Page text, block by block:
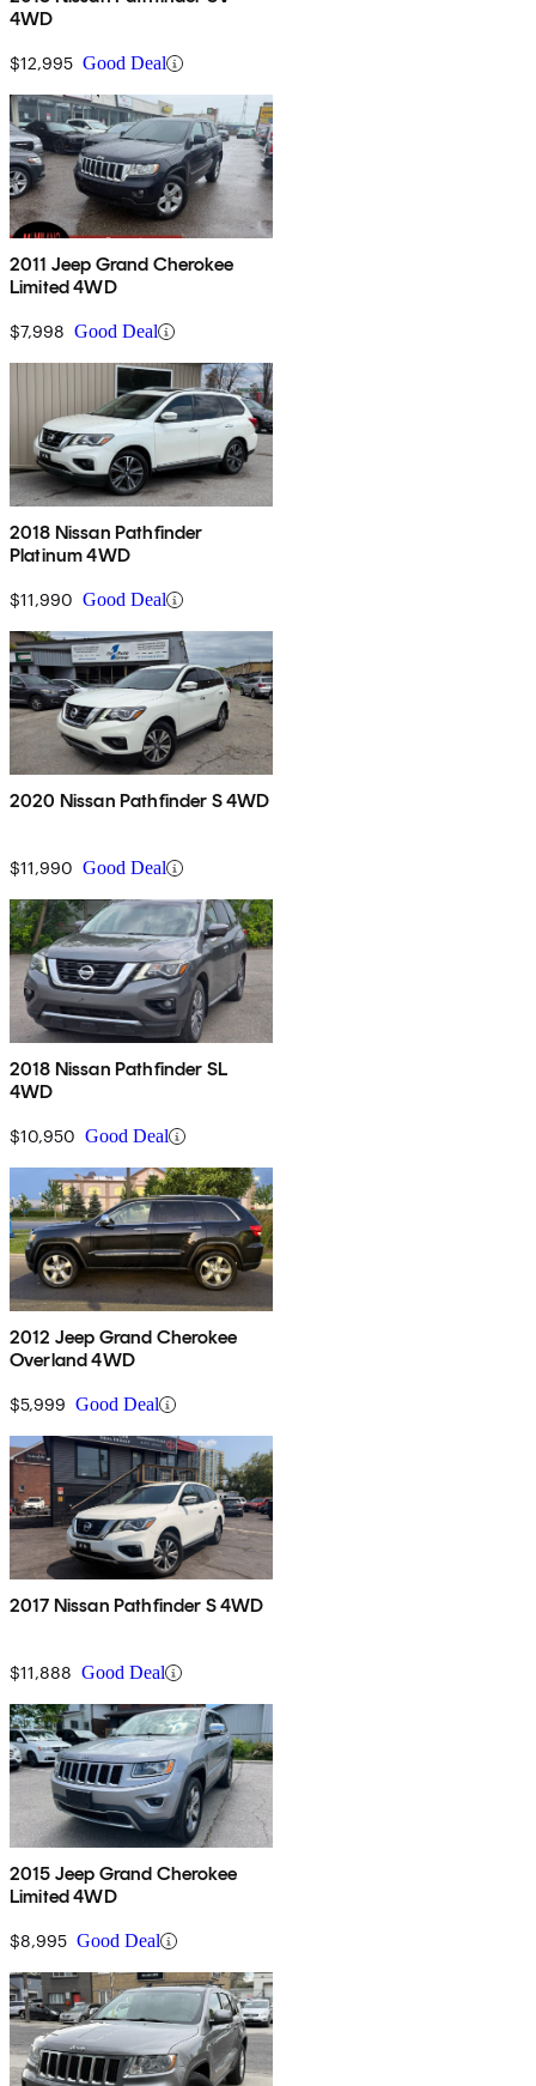
4WD
$12,995 Good Deal
2011 Jeep Grand Cherokee
Limited 4WD
$7,998 Good Deal
2018 Nissan Pathfinder
Platinum 4WD
$11,990 Good Deal
2020 Nissan Pathfinder S 4WD
$11,990 Good Deal
2018 Nissan Pathfinder SL
4WD
$10,950 Good Deal
2012 Jeep Grand Cherokee
Overland 4WD
$5,999 Good Deal
2017 Nissan Pathfinder S 4WD
$11,888 Good Deal
2015 Jeep Grand Cherokee
Limited 4WD
$8,995 Good Deal